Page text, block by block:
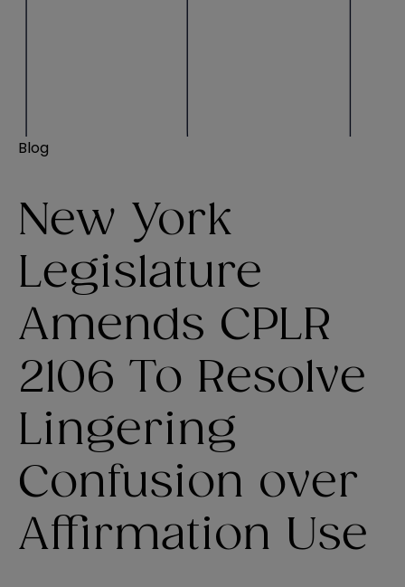
Blog
New York
Legislature
Amends CPLR
2106 To Resolve
Lingering
Confusion over
Affirmation Use